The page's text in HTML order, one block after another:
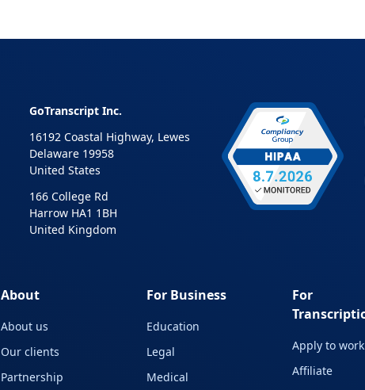
GoTranscript Inc.
16192 Coastal Highway, Lewes
Delaware 19958
United States
166 College Rd
Harrow HA1 1BH
United Kingdom
About
About us
Our clients
Partnership
For Business
Education
Legal
Medical
For
Apply to work
Affiliate